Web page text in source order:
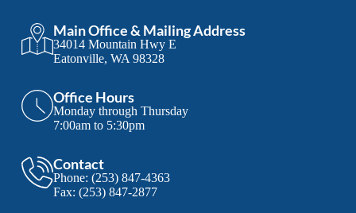
Main Office & Mailing Address
34014 Mountain Hwy E
Eatonville, WA 98328
Office Hours
Monday through Thursday
7:00am to 5:30pm
Contact
Phone: (253) 847-4363
Fax: (253) 847-2877